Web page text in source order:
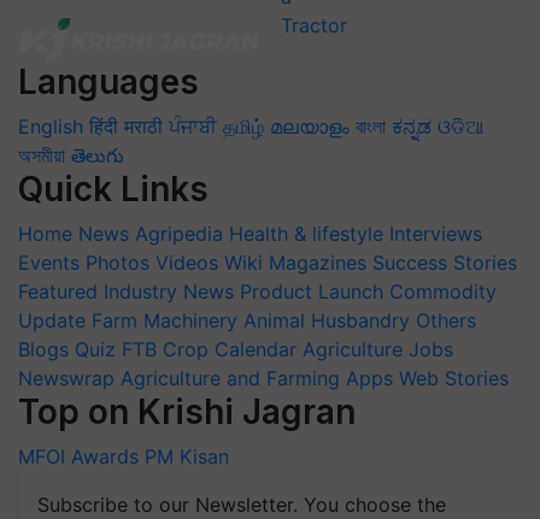
Languages
English हिंदी मराठी ਪੰਜਾਬੀ தமிழ் മലയാളം বাংলা ಕನ್ನಡ ଓଡିଆ
অসমীয়া తెలుగు
Quick Links
Home News Agripedia Health & lifestyle Interviews
Events Photos Videos Wiki Magazines Success Stories
Featured Industry News Product Launch Commodity
Update Farm Machinery Animal Husbandry Others
Blogs Quiz FTB Crop Calendar Agriculture Jobs
Newswrap Agriculture and Farming Apps Web Stories
Top on Krishi Jagran
MFOI Awards PM Kisan
Subscribe to our Newsletter. You choose the